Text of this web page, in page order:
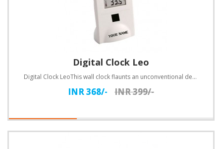
Digital Clock Leo
Digital Clock LeoThis wall clock flaunts an unconventional design. Customize with text.Specification..
INR 368/- INR 399/-